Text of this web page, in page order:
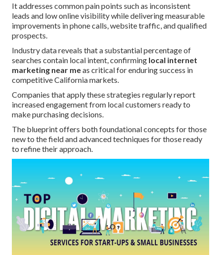
It addresses common pain points such as inconsistent
leads and low online visibility while delivering measurable
improvements in phone calls, website traffic, and qualified
prospects.
Industry data reveals that a substantial percentage of
searches contain local intent, confirming local internet
marketing near meas critical for enduring success in
competitive California markets.
Companies that apply these strategies regularly report
increased engagement from local customers ready to
make purchasing decisions.
The blueprint offers both foundational concepts for those
new to the field and advanced techniques for those ready
to refine their approach.